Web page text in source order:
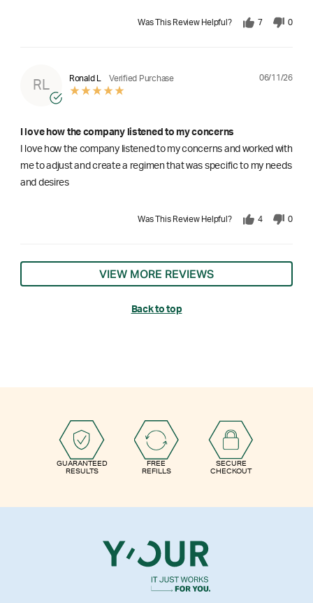
Was This Review Helpful? 7 0
RL
Ronald L Verified Purchase 06/11/26
I love how the company listened to my concerns
I love how the company listened to my concerns and worked with
me to adjust and create a regimen that was specific to my needs
and desires
Was This Review Helpful? 4 0
VIEW MORE REVIEWS
Back to top
GUARANTEED
RESULTS
FREE
REFILLS
SECURE
CHECKOUT